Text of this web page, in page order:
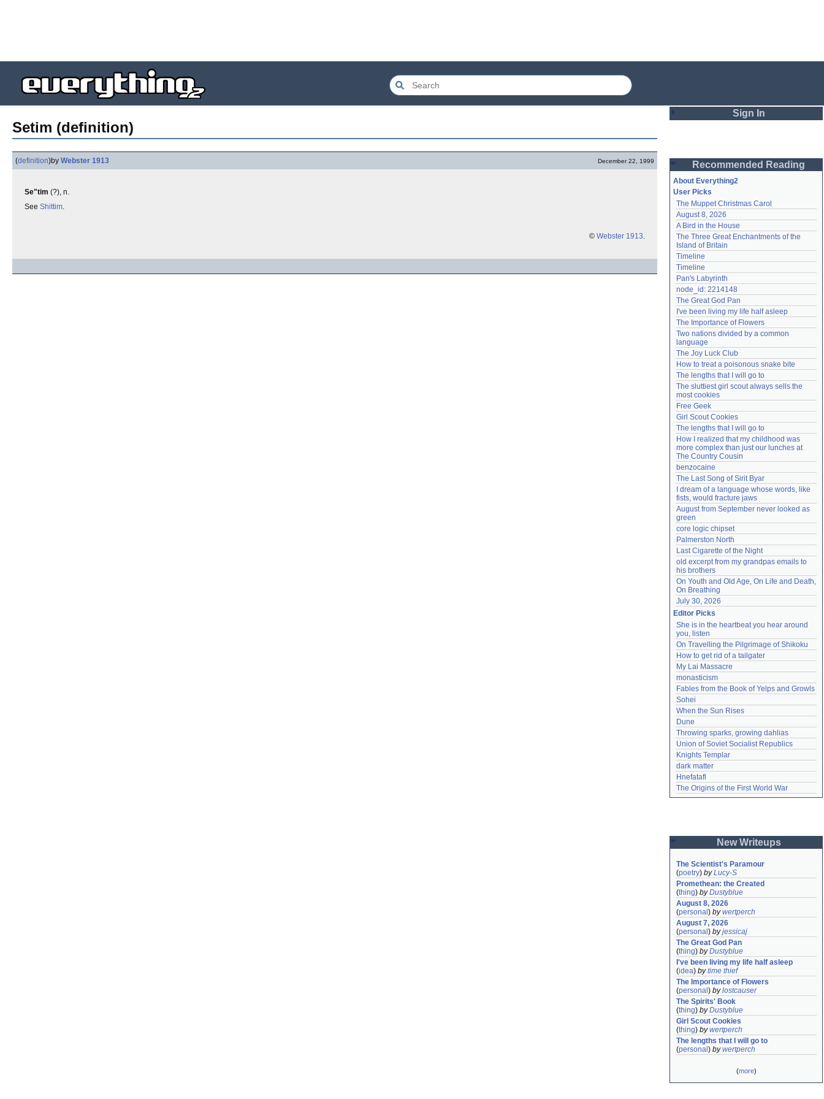
Setim (definition)
(definition)by Webster 1913 December 22, 1999
Se"tim (?), n.
See Shittim.
© Webster 1913.
Sign In
Password
Remember me
Login
Lost password?
Create an account
Need help?accounthelp@everything2.com
Recommended Reading
About Everything2
User Picks
The Muppet Christmas Carol
August 8, 2026
A Bird in the House
The Three Great Enchantments of the
Island of Britain
Timeline
Timeline
Pan's Labyrinth
node_id: 2214148
The Great God Pan
I've been living my life half asleep
The Importance of Flowers
Two nations divided by a common
language
The Joy Luck Club
How to treat a poisonous snake bite
The lengths that I will go to
The sluttiest girl scout always sells the
most cookies
Free Geek
Girl Scout Cookies
The lengths that I will go to
How I realized that my childhood was
more complex than just our lunches at
The Country Cousin
benzocaine
The Last Song of Sirit Byar
I dream of a language whose words, like
fists, would fracture jaws
August from September never looked as
green
core logic chipset
Palmerston North
Last Cigarette of the Night
old excerpt from my grandpas emails to
his brothers
On Youth and Old Age, On Life and Death,
On Breathing
July 30, 2026
Editor Picks
She is in the heartbeat you hear around
you, listen
On Travelling the Pilgrimage of Shikoku
How to get rid of a tailgater
My Lai Massacre
monasticism
Fables from the Book of Yelps and Growls
Sohei
When the Sun Rises
Dune
Throwing sparks, growing dahlias
Union of Soviet Socialist Republics
Knights Templar
dark matter
Hnefatafl
The Origins of the First World War
New Writeups
The Scientist's Paramour
(poetry) byLucy-S
Promethean: the Created
(thing) byDustyblue
August 8, 2026
(personal ) bywertperch
August 7, 2026
(personal ) byjessicaj
The Great God Pan
(thing) byDustyblue
I've been living my life half asleep
(idea) bytime thief
The Importance of Flowers
(personal ) bylostcauser
The Spirits' Book
(thing) byDustyblue
Girl Scout Cookies
(thing) bywertperch
The lengths that I will go to
(personal ) bywertperch
(more)